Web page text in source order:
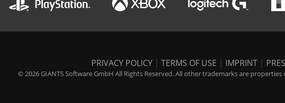
PRIVACY POLICY | TERMS OF USE | IMPRINT |
© 2026 GIANTS Software GmbH All Rights Reserved. All other trademarks are